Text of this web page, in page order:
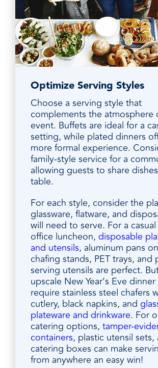
Optimize Serving Styles
Choose a serving style that
complements the atmosphere
event. Buffets are ideal for a
setting, while plated dinners
more formal experience.
family-style service for a
allowing guests to share
table.
For each style, consider the
glassware, flatware, and
will need to serve. For a
office luncheon, disposable
and utensils, aluminum pans
chafing stands, PET trays, and
serving utensils are perfect.
upscale New Year’s Eve
require stainless steel chafers
cutlery, black napkins, and
plateware and drinkware. For
catering options, tamper-
containers, plastic utensil sets,
catering boxes can make
from anywhere an easy win!